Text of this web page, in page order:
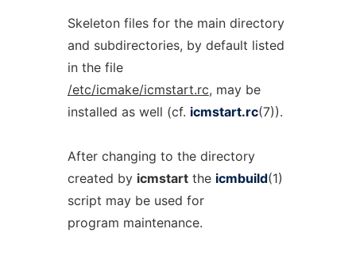
Skeleton files for the main directory
and subdirectories, by default listed
in the file
/etc/icmake/icmstart.rc, may be
installed as well (cf. icmstart.rc(7)).
After changing to the directory
created by icmstartthe icmbuild(1)
script may be used for
program maintenance.